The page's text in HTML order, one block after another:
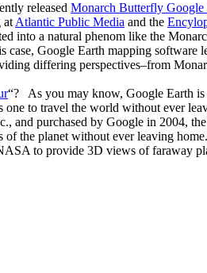
released Monarch Butterfly Google
atAtlantic Public Media and the
into a natural phenom like the
Google Earth mapping software
differing perspectives–from
“? As you may know, Google Earth
one to travel the world without ever
and purchased by Google in 2004,
of the planet without ever leaving
to provide 3D views of faraway